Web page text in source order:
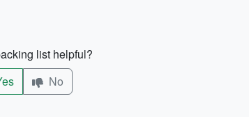
list helpful?
No